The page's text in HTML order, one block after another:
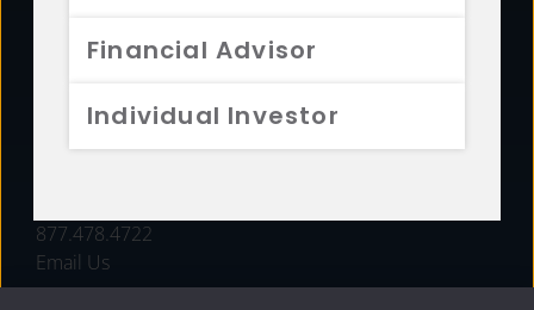
Financial Advisor
Individual Investor
FUNDS
877.478.4722
Email Us